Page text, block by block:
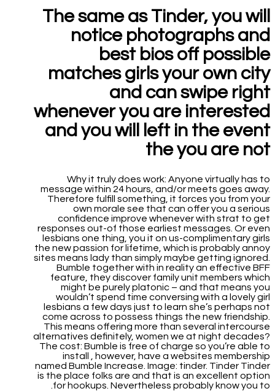
The same as Tinder, you will
notice photographs and
best bios off possible
matches girls your own city
and can swipe right
whenever you are interested
and you will left in the event
the you are not
Why it truly does work: Anyone virtually has to
message within 24 hours, and/or meets goes away.
Therefore fulfill something, it forces you from your
own morale see that can offer you a serious
confidence improve whenever with strat to get
responses out-of those earliest messages. Or even
lesbians one thing, you it on us-complimentary girls
the new passion for lifetime, which is probably annoy
sites means lady than simply maybe getting ignored.
Bumble together with in reality an effective BFF
feature, they discover family unit members which
might be purely platonic – and that means you
wouldn’t spend time conversing with a lovely girl
lesbians a few days just to learn she’s perhaps not
come across to possess things the new friendship.
This means offering more than several intercourse
alternatives definitely, women we at night decades?
The cost: Bumble is free of charge so you’re able to
install , however, have a websites membership
named Bumble Increase. Image: tinder. Tinder Tinder
is the place folks are and that is an excellent option
for hookups. Nevertheless probably know you to.